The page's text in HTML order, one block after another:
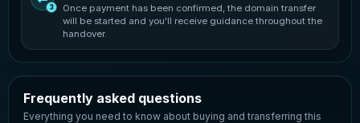
3
Once payment has been confirmed, the domain transfer
will be started and you'll receive guidance throughout the
handover.
Frequently asked questions
Everything you need to know about buying and transferring this